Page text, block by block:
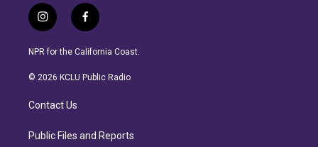
i
n
s
a
a
f
a
c
b
NPR for the California Coast.
© 2026 KCLU Public Radio
Contact Us
Public Files and Reports